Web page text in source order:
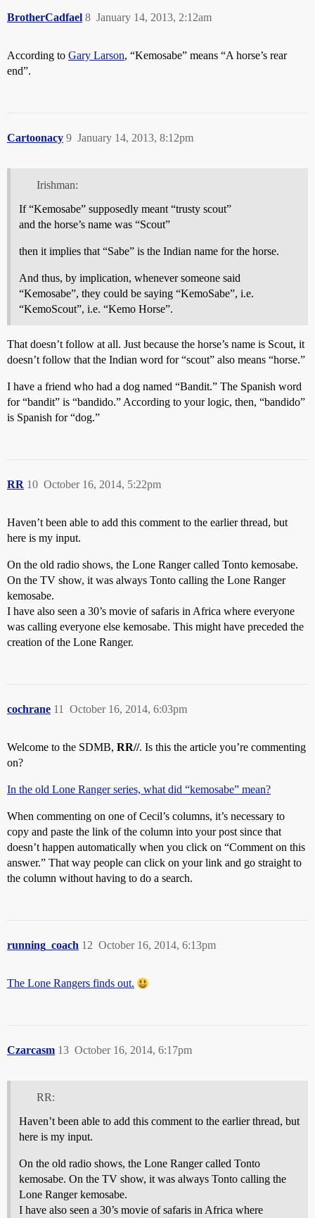
BrotherCadfael January 14, 2013, 2:12am
8
According to Gary Larson, “Kemosabe” means “A horse’s rear
end”.
Cartoonacy January 14, 2013, 8:12pm
9
Irishman:
If “Kemosabe” supposedly meant “trusty scout”
and the horse’s name was “Scout”
then it implies that “Sabe” is the Indian name for the horse.
And thus, by implication, whenever someone said
“Kemosabe”, they could be saying “KemoSabe”, i.e.
“KemoScout”, i.e. “Kemo Horse”.
That doesn’t follow at all. Just because the horse’s name is Scout, it
doesn’t follow that the Indian word for “scout” also means “horse.”
I have a friend who had a dog named “Bandit.” The Spanish word
for “bandit” is “bandido.” According to your logic, then, “bandido”
is Spanish for “dog.”
RR October 16, 2014, 5:22pm
10
Haven’t been able to add this comment to the earlier thread, but
here is my input.
On the old radio shows, the Lone Ranger called Tonto kemosabe.
On the TV show, it was always Tonto calling the Lone Ranger
kemosabe.
I have also seen a 30’s movie of safaris in Africa where everyone
was calling everyone else kemosabe. This might have preceded the
creation of the Lone Ranger.
cochrane October 16, 2014, 6:03pm
11
Welcome to the SDMB, RR//. Is this the article you’re commenting
on?
In the old Lone Ranger series, what did “kemosabe” mean?
When commenting on one of Cecil’s columns, it’s necessary to
copy and paste the link of the column into your post since that
doesn’t happen automatically when you click on “Comment on this
answer.” That way people can click on your link and go straight to
the column without having to do a search.
running_coach October 16, 2014, 6:13pm
12
The Lone Rangers finds out.
Czarcasm October 16, 2014, 6:17pm
13
RR:
Haven’t been able to add this comment to the earlier thread, but
here is my input.
On the old radio shows, the Lone Ranger called Tonto
kemosabe. On the TV show, it was always Tonto calling the
Lone Ranger kemosabe.
I have also seen a 30’s movie of safaris in Africa where